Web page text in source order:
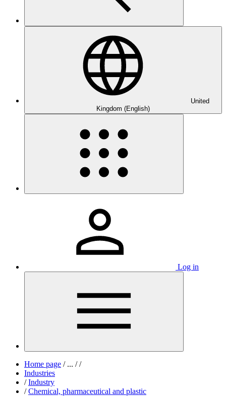
United
Kingdom (English)
Log in
Home page /... / /
Industries
/ Industry
/ Chemical, pharmaceutical and plastic